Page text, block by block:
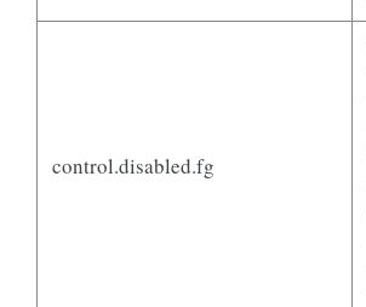
control.disabled.fg